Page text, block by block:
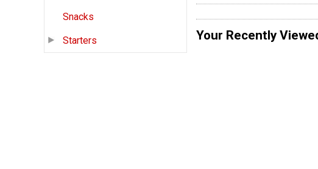
Snacks
Starters Your Recently